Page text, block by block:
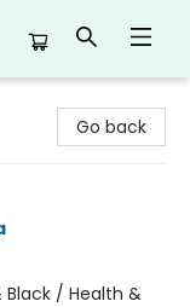
Go back
/ Health &